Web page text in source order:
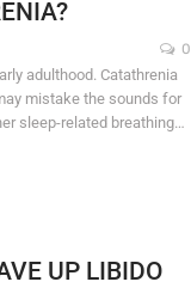
0
adulthood. Catathrenia
mistake the sounds for
sleep-related breathing…
UP LIBIDO